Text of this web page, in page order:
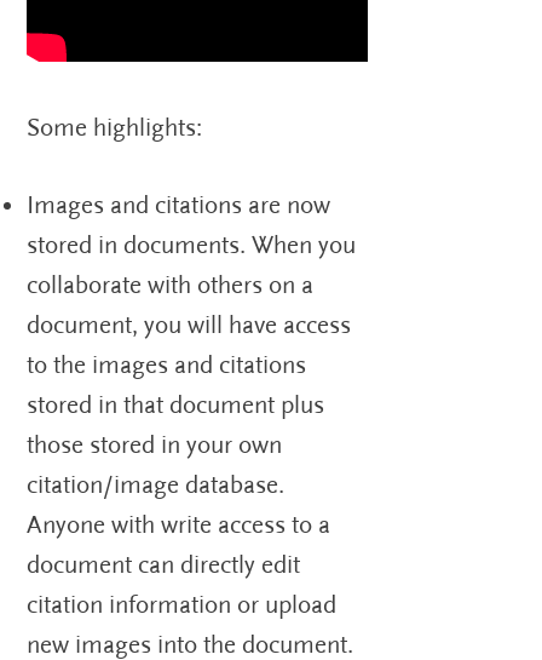
Some highlights:
Images and citations are now
stored in documents. When you
collaborate with others on a
document, you will have access
to the images and citations
stored in that document plus
those stored in your own
citation/image database.
Anyone with write access to a
document can directly edit
citation information or upload
new images into the document.